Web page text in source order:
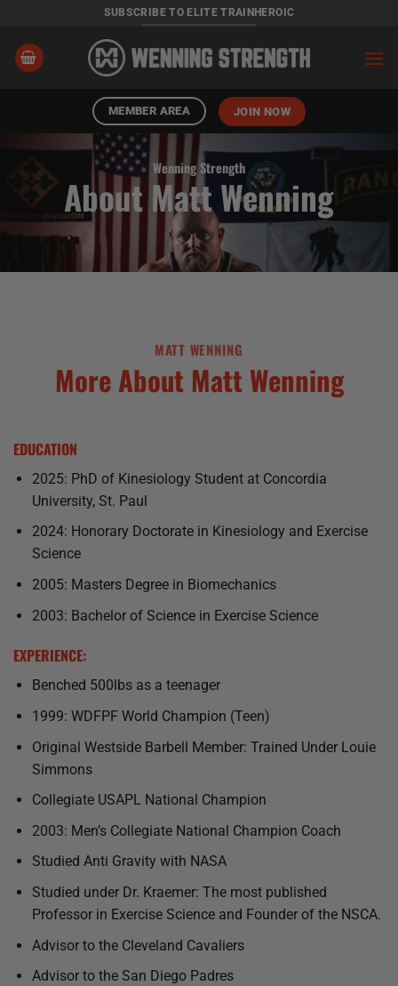
content
SUBSCRIBE TO ELITE TRAINHEROIC
MEMBER AREA JOIN NOW
Wenning Strength
About Matt Wenning
MATT WENNING
More About Matt Wenning
EDUCATION
2025: PhD of Kinesiology Student at Concordia
University, St. Paul
2024: Honorary Doctorate in Kinesiology and Exercise
Science
2005: Masters Degree in Biomechanics
2003: Bachelor of Science in Exercise Science
EXPERIENCE:
Benched 500lbs as a teenager
1999: WDFPF World Champion (Teen)
Original Westside Barbell Member: Trained Under Louie
Simmons
Collegiate USAPL National Champion
2003: Men’s Collegiate National Champion Coach
Studied Anti Gravity with NASA
Studied under Dr. Kraemer: The most published
Professor in Exercise Science and Founder of the NSCA.
Advisor to the Cleveland Cavaliers
Advisor to the San Diego Padres